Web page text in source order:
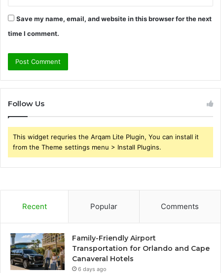
Save my name, email, and website in this browser for the next
time I comment.
Follow Us
This widget requries the Arqam Lite Plugin, You can install it
from the Theme settings menu > Install Plugins.
Recent Popular Comments
Family-Friendly Airport
Transportation for Orlando and Cape
Canaveral Hotels
6 days ago